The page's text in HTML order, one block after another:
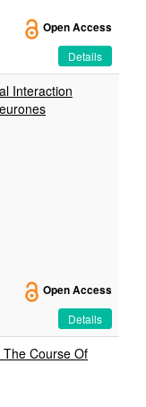
Open Access
Details
Interaction
Open Access
Details
Course Of